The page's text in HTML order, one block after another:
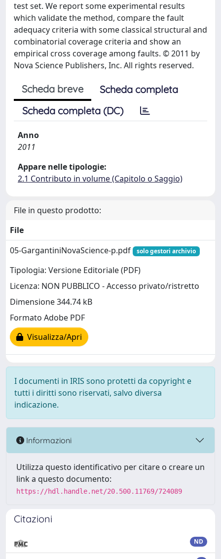
test set. We report some experimental results
which validate the method, compare the fault
adequacy criteria with some classical structural and
combinatorial coverage criteria and show an
empirical cross coverage among faults. © 2011 by
Nova Science Publishers, Inc. All rights reserved.
Scheda breve
Scheda completa
Scheda completa (DC)
Anno
2011
Appare nelle tipologie:
2.1 Contributo in volume (Capitolo o Saggio)
File in questo prodotto:
File
05-GargantiniNovaScience-p.pdf
solo gestori archivio
Tipologia: Versione Editoriale (PDF)
Licenza: NON PUBBLICO - Accesso privato/ristretto
Dimensione 344.74 kB
Formato Adobe PDF
Visualizza/Apri
I documenti in IRIS sono protetti da copyright e
tutti i diritti sono riservati, salvo diversa
indicazione.
Informazioni
Utilizza questo identificativo per citare o creare un
link a questo documento:
https://hdl.handle.net/20.500.11769/724089
Citazioni
ND